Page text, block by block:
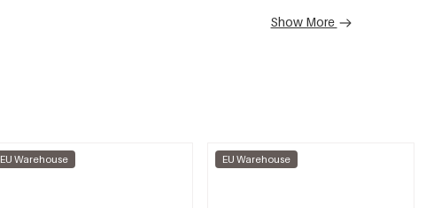
Show More
EU Warehouse EU Warehouse